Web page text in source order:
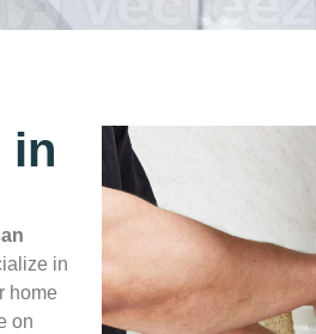
in
in
home
on